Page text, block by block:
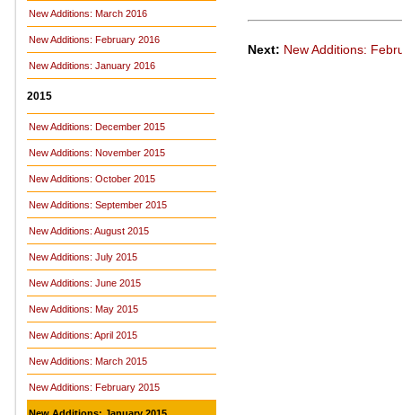
New Additions: March 2016
New Additions: February 2016
New Additions: January 2016
2015
New Additions: December 2015
New Additions: November 2015
New Additions: October 2015
New Additions: September 2015
New Additions: August 2015
New Additions: July 2015
New Additions: June 2015
New Additions: May 2015
New Additions: April 2015
New Additions: March 2015
New Additions: February 2015
Next: New Additions: